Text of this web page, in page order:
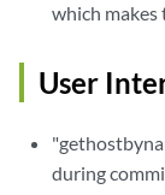
which makes
User
during